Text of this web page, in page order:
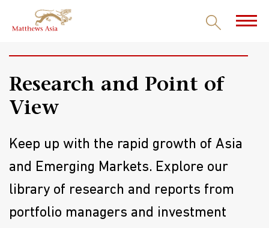
INSIGHTS
Research and Point of
View
Keep up with the rapid growth of Asia
and Emerging Markets. Explore our
library of research and reports from
portfolio managers and investment